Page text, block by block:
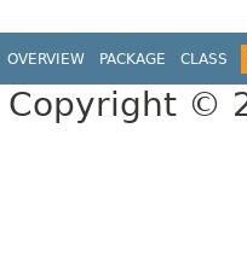
OVERVIEW PACKAGE CLASS
Copyright ©